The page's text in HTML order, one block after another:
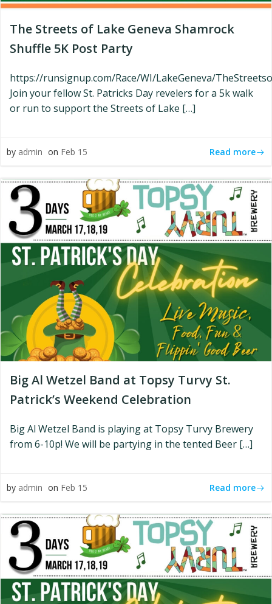
The Streets of Lake Geneva Shamrock
Shuffle 5K Post Party
https://runsignup.com/Race/WI/LakeGeneva/
Join your fellow St. Patricks Day revelers for a 5k walk
or run to support the Streets of Lake […]
by admin on Feb 15 Read more
Big Al Wetzel Band at Topsy Turvy St.
Patrick’s Weekend Celebration
Big Al Wetzel Band is playing at Topsy Turvy Brewery
from 6-10p! We will be partying in the tented Beer […]
by admin on Feb 15 Read more